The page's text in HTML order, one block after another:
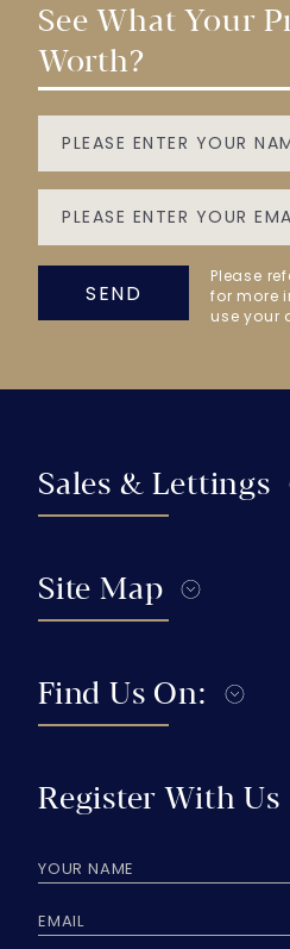
See What Your
Worth?
SEND
Please
for more
use your
Sales & Lettings
Site Map
Find Us On:
Register With Us